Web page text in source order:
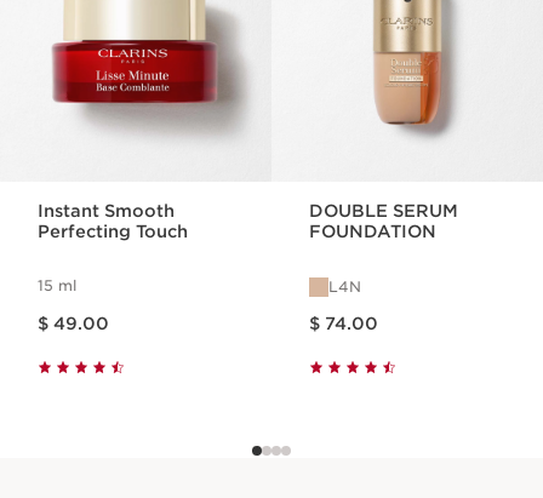
Instant Smooth
Perfecting Touch
15 ml
$ 49.00
DOUBLE SERUM
FOUNDATION
L4N
$ 74.00